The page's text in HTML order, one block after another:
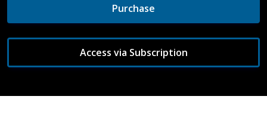
Purchase
Access via Subscription